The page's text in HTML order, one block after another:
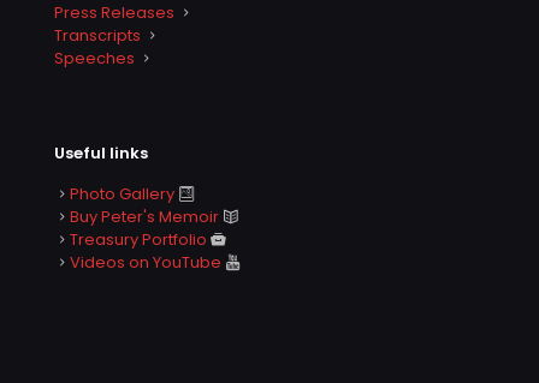
Press Releases
Transcripts
Speeches
Useful links
Photo Gallery
Buy Peter's Memoir
Treasury Portfolio
Videos on YouTube